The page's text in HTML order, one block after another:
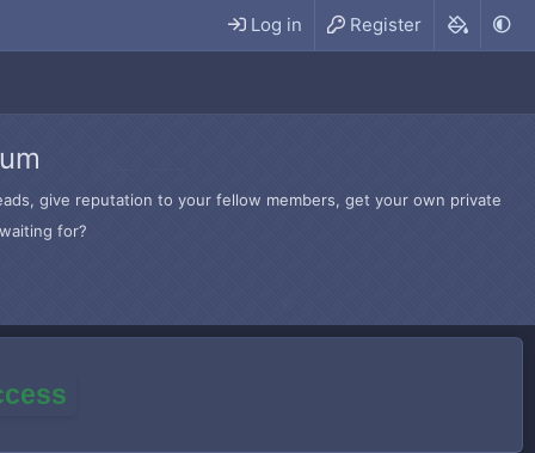
Log in Register
give reputation to your fellow members, get your own private
for?